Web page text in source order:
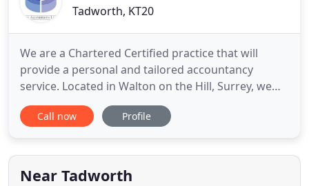
Tadworth, KT20
We are a Chartered Certified practice that will
provide a personal and tailored accountancy
service. Located in Walton on the Hill, Surrey, we
provide accountancy and tax services to sole
traders and Limited companies. We deal in all
assessment, accounts preparation, bookkeeping,
VAT, payroll and CIS.
Call now Profile
Near Tadworth